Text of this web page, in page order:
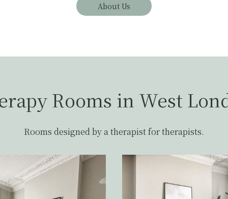
About Us
Rooms in West
Rooms designed by a therapist for therapists.